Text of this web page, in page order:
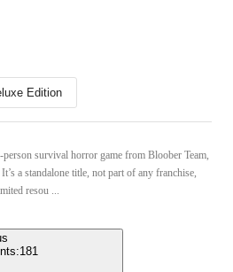
Edition
survival horror game from Bloober Team,
a standalone title, not part of any franchise,
resou ...
181